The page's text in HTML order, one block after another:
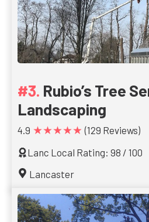
Rubio’s Tree
Landscaping
4.9 ★★★★★ (129 Reviews)
Lanc Local Rating: 98 / 100
Lancaster